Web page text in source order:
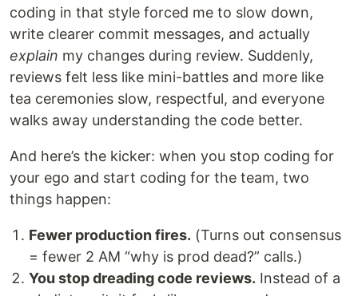
coding in that style forced me to slow down,
write clearer commit messages, and actually
explain my changes during review. Suddenly,
reviews felt less like mini-battles and more like
tea ceremonies slow, respectful, and everyone
walks away understanding the code better.
And here’s the kicker: when you stop coding for
your ego and start coding for the team, two
things happen:
Fewer production fires. (Turns out consensus
= fewer 2 AM “why is prod dead?” calls.)
You stop dreading code reviews. Instead of a